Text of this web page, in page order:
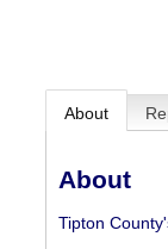
About
About
Tipton